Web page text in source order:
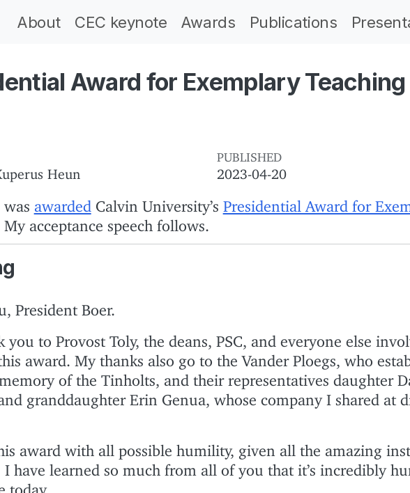
About CEC keynote Awards Publications
Award for Exemplary Teaching
Heun
PUBLISHED
2023-04-20
was awarded Calvin University’s Presidential Award for
My acceptance speech follows.
President Boer.
you to Provost Toly, the deans, PSC, and everyone else
award. My thanks also go to the Vander Ploegs, who
of the Tinholts, and their representatives daughter
granddaughter Erin Genua, whose company I shared at
award with all possible humility, given all the amazing
I have learned so much from all of you that it’s incredibly
today.